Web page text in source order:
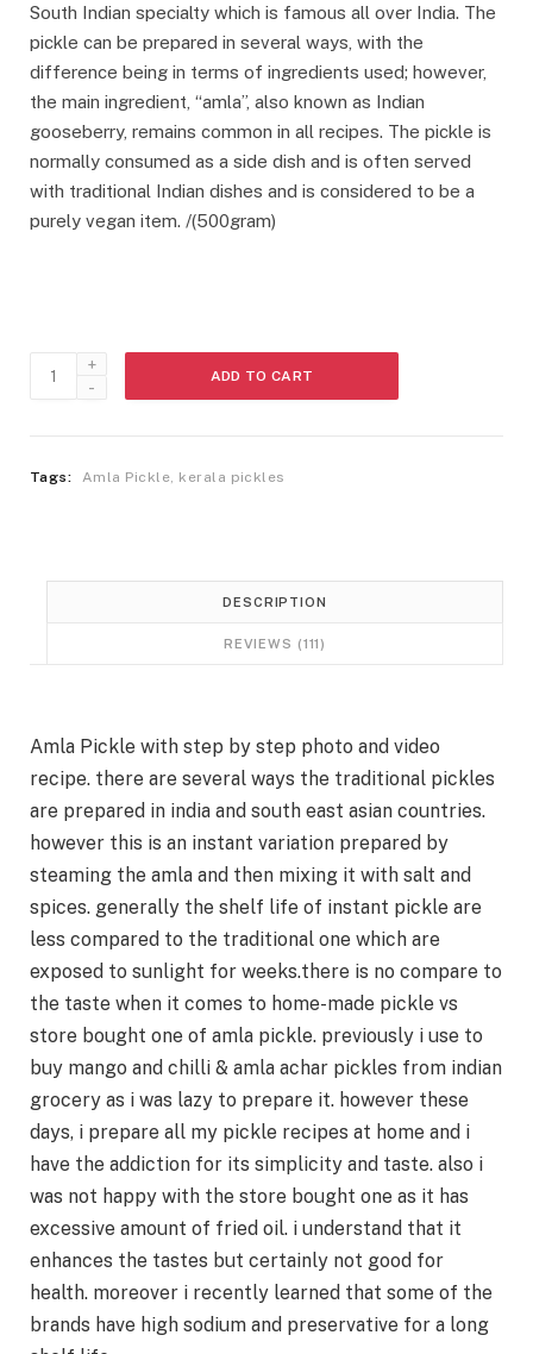
i
n
a
l
p
r
i
c
e
3
e
n
t
p
r
c
e
i
5
.
South Indian specialty which is famous all over India. The
pickle can be prepared in several ways, with the
difference being in terms of ingredients used; however,
the main ingredient, “amla”, also known as Indian
gooseberry, remains common in all recipes. The pickle is
normally consumed as a side dish and is often served
with traditional Indian dishes and is considered to be a
purely vegan item. /(500gram)
Pickle
ADD TO CART
Tags: Amla Pickle, kerala pickles
DESCRIPTION
REVIEWS (111)
Amla Pickle with step by step photo and video
recipe. there are several ways the traditional pickles
are prepared in india and south east asian countries.
however this is an instant variation prepared by
steaming the amla and then mixing it with salt and
spices. generally the shelf life of instant pickle are
less compared to the traditional one which are
exposed to sunlight for weeks.there is no compare to
the taste when it comes to home-made pickle vs
store bought one of amla pickle. previously i use to
buy mango and chilli & amla achar pickles from indian
grocery as i was lazy to prepare it. however these
days, i prepare all my pickle recipes at home and i
have the addiction for its simplicity and taste. also i
was not happy with the store bought one as it has
excessive amount of fried oil. i understand that it
enhances the tastes but certainly not good for
health. moreover i recently learned that some of the
brands have high sodium and preservative for a long